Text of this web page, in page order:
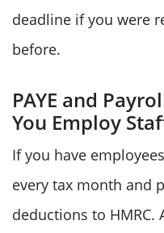
deadline if you were
before.
PAYE and
You Employ
If you have
every tax month and
deductions to